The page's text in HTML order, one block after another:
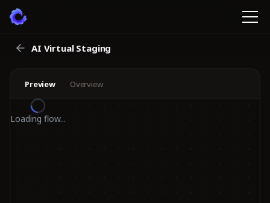
AI Virtual Staging
Preview Overview
Loading flow...